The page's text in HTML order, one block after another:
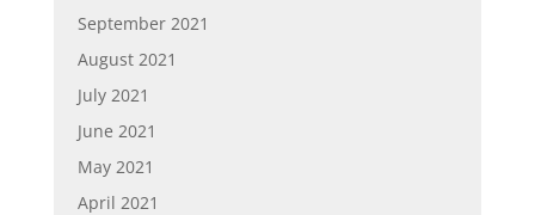
September 2021
August 2021
July 2021
June 2021
May 2021
April 2021